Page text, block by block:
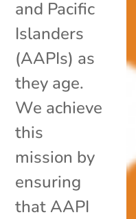
and Pacific
Islanders
(AAPIs) as
they age.
We achieve
this
mission by
ensuring
that AAPI